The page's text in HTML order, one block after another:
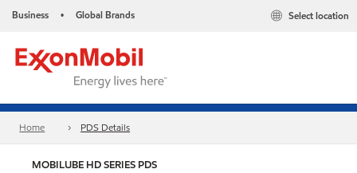
Business • Global Brands Select location
Home PDS Details
MOBILUBE HD SERIES PDS